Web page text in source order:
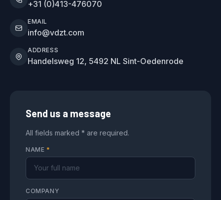
+31 (0)413-476070
EMAIL
info@vdzt.com
ADDRESS
Handelsweg 12, 5492 NL Sint-Oedenrode
Send us a message
All fields marked * are required.
NAME *
COMPANY